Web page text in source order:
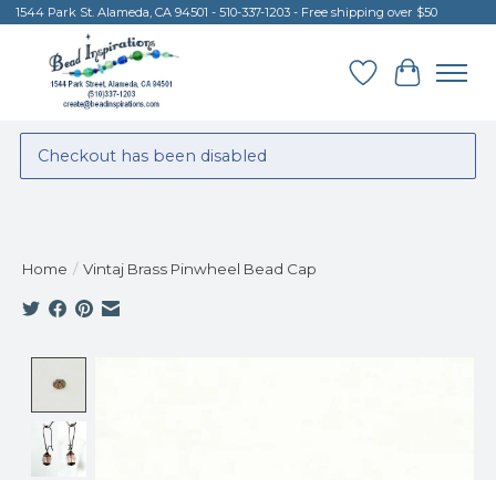
1544 Park St. Alameda, CA 94501 - 510-337-1203 - Free shipping over $50
Wish List
Cart
Checkout has been disabled
Home / Vintaj Brass Pinwheel Bead Cap